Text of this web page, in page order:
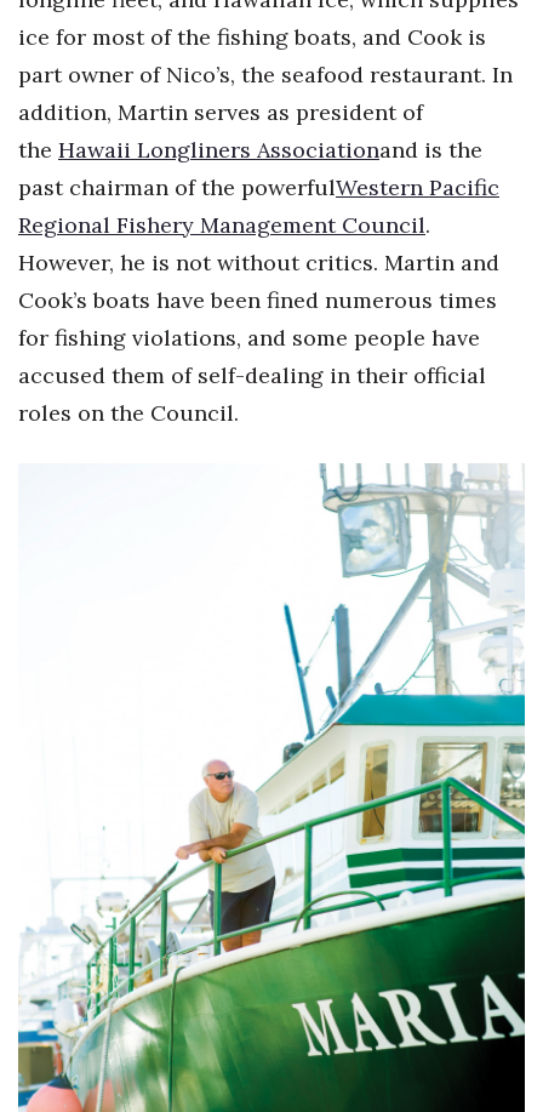
ice for most of the fishing boats, and Cook is
part owner of Nico’s, the seafood restaurant. In
addition, Martin serves as president of
the Hawaii Longliners Associationand is the
past chairman of the powerfulWestern Pacific
Regional Fishery Management Council.
However, he is not without critics. Martin and
Cook’s boats have been fined numerous times
for fishing violations, and some people have
accused them of self-dealing in their official
roles on the Council.